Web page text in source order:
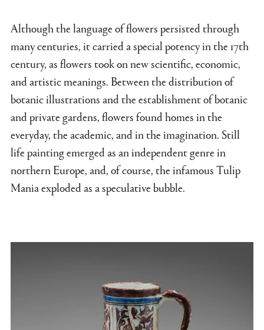
Although the language of flowers persisted through
many centuries, it carried a special potency in the 17th
century, as flowers took on new scientific, economic,
and artistic meanings. Between the distribution of
botanic illustrations and the establishment of botanic
and private gardens, flowers found homes in the
everyday, the academic, and in the imagination. Still
life painting emerged as an independent genre in
northern Europe, and, of course, the infamous Tulip
Mania exploded as a speculative bubble.